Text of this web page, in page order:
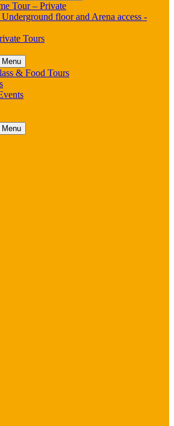
Tour – Private
floor and Arena access -
Tours
Menu
& Food Tours
Menu